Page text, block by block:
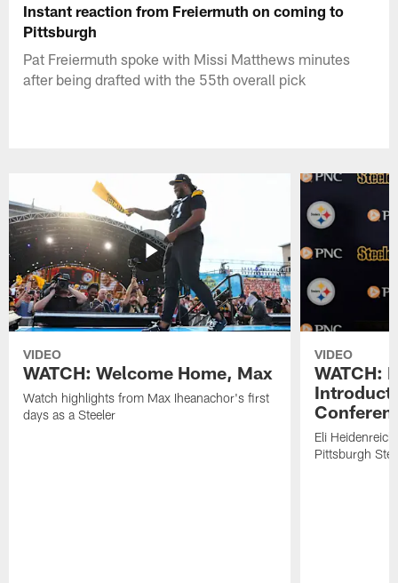
Instant reaction from Freiermuth on coming to
Pittsburgh
Pat Freiermuth spoke with Missi Matthews minutes
after being drafted with the 55th overall pick
VIDEO
WATCH: Welcome Home, Max
Watch highlights from Max Iheanachor's first
days as a Steeler
VIDEO
WATCH:
Eli
Pittsburgh